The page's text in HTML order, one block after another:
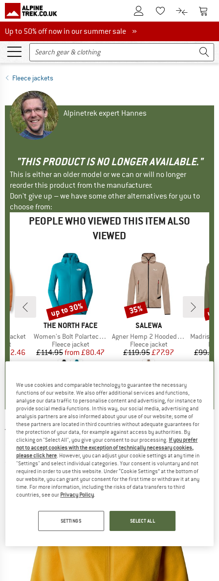
To Customer Account
To Wishlist.To product
To
Up to 50% off now in our summer sale
Up to 50% off now in our summer sale »
Fleece jackets
Alpinetrek expert Hannes
"THIS PRODUCT IS NO LONGER AVAILABLE."
This is either an older model or we can or will no longer
reorder this product from the manufacturer.
Don't give up – we have some other alternatives for you to
choose from:
PEOPLE WHO VIEWED THIS ITEM ALSO
VIEWED
Jacket
Price
£52.46
BRAND
THE NORTH FACE
Item(s)
Women's Bolt Polartec Hoodie
Product group
Fleece jacket
Price
£114.95 Reduced Price
from £80.47
Discount
up to 30%
BRAND
SALEWA
Item(s)
Agner Hemp 2 Hooded Jacket
Product group
Fleece jacket
Price
£119.95Reduced Price
£77.97
Discount
35%
Item(s)
Madris Light
£99.95
up
THE NORTH FACE - Women's Alpine Polartec
200 Fullzip Jacket - Fleece jacket
(0)
We use cookies and comparable technology to guarantee the necessary
functions of our website. We also offer additional services and functions,
analyse our data traffic to personalise content and advertising, for instance to
provide social media functions. In this way, our social media, advertising and
analysis partners are also informed about your use of our website; some of
these partners are located in third countries without adequate guarantees for
the protection of your data, for example against access by authorities. By
clicking on "Select All", you give your consent to our processing. If you prefer
not to accept cookies with the exception of technically necessary cookies,
please click here. However, you can adjust your cookie settings at any time in
"Settings" and select individual categories. Your consent is voluntary and not
required in order to use this website. Under “Cookie Settings” at the bottom of
our website, you can grant your consent for the first time or withdraw it at any
time. For more information, including the risks of data transfers to third
countries, see our Privacy Policy.
SETTINGS SELECT ALL